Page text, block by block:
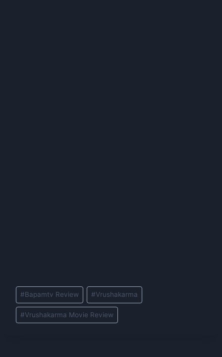
Post
Tags:
#Bapamtv Review #Vrushakarma
#Vrushakarma Movie Review